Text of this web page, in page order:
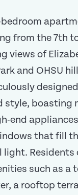
bedroom
from the 7th
views of
and OHSU
style, boasting
end
that fill
Residents
such as a
a rooftop